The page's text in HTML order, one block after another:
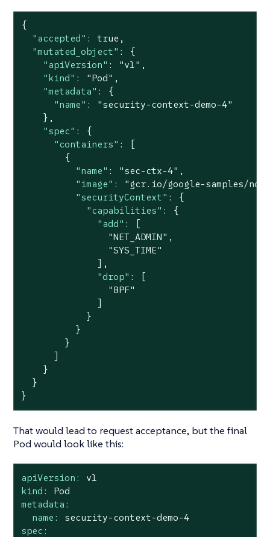
{
"accepted" : true,
"mutated_object" : {
"apiVersion" : "v1" ,
"kind" : "Pod" ,
"metadata" : {
"name" :
"security-context-demo-4"
    },
"spec" : {
"containers" : [
        {
"name" : "sec-ctx-4" ,
"image" :
"gcr.io/google-samples/
"securityContext" : {
"capabilities" : {
"add" : [
"NET_ADMIN" ,
"SYS_TIME"
              ],
"drop" : [
"BPF"
              ]
            }
          }
        }
      ]
    }
  }
}
That would lead to request acceptance, but the final
Pod would look like this:
apiVersion:
v1
kind:
Pod
metadata:
name:
security-context-demo-4
spec: